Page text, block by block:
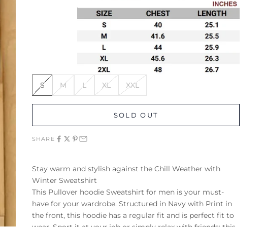
S M L XL XXL
SOLD OUT
SHARE
Stay warm and stylish against the Chill Weather with
Winter Sweatshirt
This Pullover hoodie Sweatshirt for men is your must-
have for your wardrobe. Structured in Navy with Print in
the front, this hoodie has a regular fit and is perfect fit to